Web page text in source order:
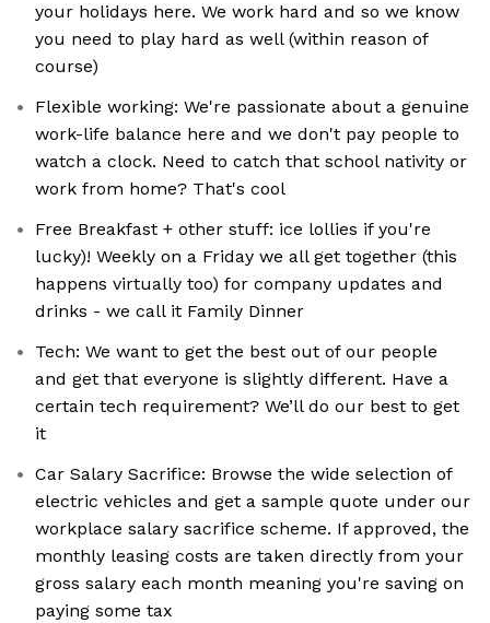
your holidays here. We work hard and so we know
you need to play hard as well (within reason of
course)
Flexible working: We're passionate about a genuine
work-life balance here and we don't pay people to
watch a clock. Need to catch that school nativity or
work from home? That's cool
Free Breakfast + other stuff: ice lollies if you're
lucky)! Weekly on a Friday we all get together (this
happens virtually too) for company updates and
drinks - we call it Family Dinner
Tech: We want to get the best out of our people
and get that everyone is slightly different. Have a
certain tech requirement? We’ll do our best to get
it
Car Salary Sacrifice: Browse the wide selection of
electric vehicles and get a sample quote under our
workplace salary sacrifice scheme. If approved, the
monthly leasing costs are taken directly from your
gross salary each month meaning you're saving on
paying some tax